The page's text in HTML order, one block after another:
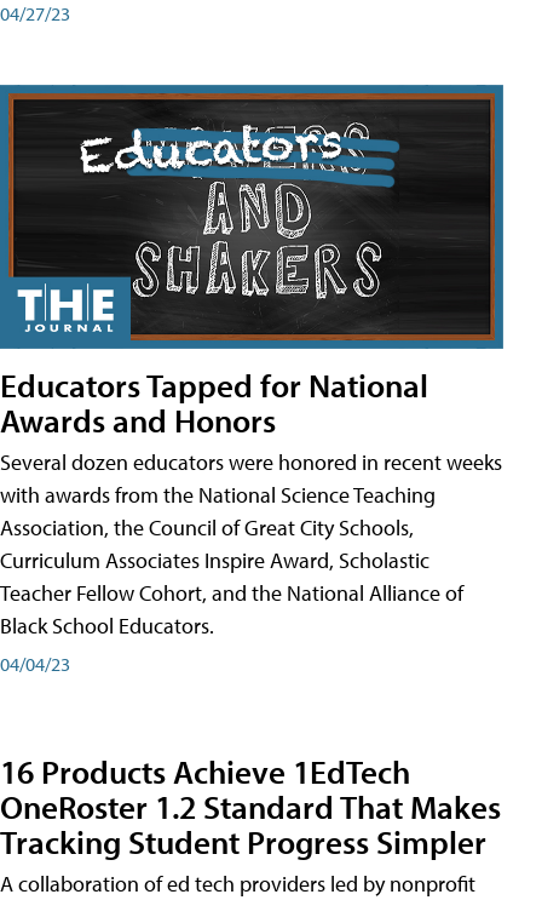
04/27/23
Educators Tapped for National
Awards and Honors
Several dozen educators were honored in recent weeks
with awards from the National Science Teaching
Association, the Council of Great City Schools,
Curriculum Associates Inspire Award, Scholastic
Teacher Fellow Cohort, and the National Alliance of
Black School Educators.
04/04/23
16 Products Achieve 1EdTech
OneRoster 1.2 Standard That Makes
Tracking Student Progress Simpler
A collaboration of ed tech providers led by nonprofit